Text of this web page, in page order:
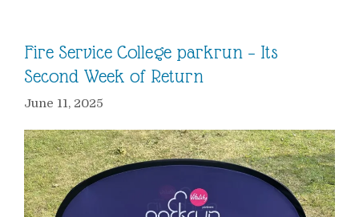
Fire Service College parkrun – Its
Second Week of Return
June 11, 2025